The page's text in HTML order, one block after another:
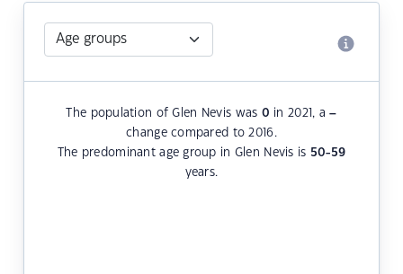
The population of Glen Nevis was 0 in 2021, a–
change compared to 2016.
The predominant age group in Glen Nevis is 50-59
years.